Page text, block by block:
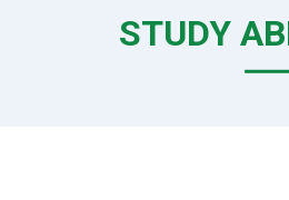
STUDY